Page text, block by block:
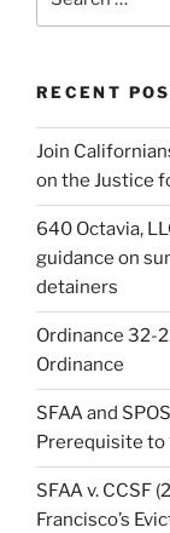
for:
RECENT
Join
on the Justice
640 Octavia,
guidance on
detainers
Ordinance 32-
Ordinance
SFAA and
Prerequisite to
SFAA v. CCSF
Francisco’s